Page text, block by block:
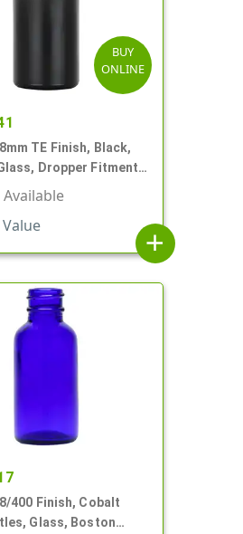
BUY
ONLINE
TE Finish, Black,
Dropper Fitment
Round
Available
add
400 Finish, Cobalt
Glass, Boston